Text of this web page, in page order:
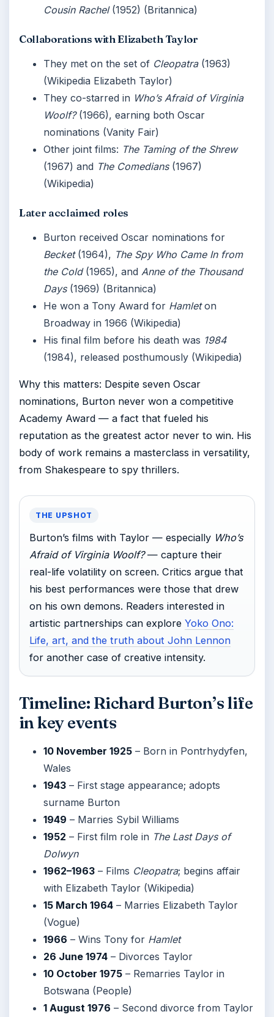
Cousin Rachel(1952) (Britannica)
Collaborations with Elizabeth Taylor
They met on the set of Cleopatra(1963)
(Wikipedia Elizabeth Taylor)
They co-starred in Who’s Afraid of Virginia
Woolf?(1966), earning both Oscar
nominations (Vanity Fair)
Other joint films: The Taming of the Shrew
(1967) and The Comedians(1967)
(Wikipedia)
Later acclaimed roles
Burton received Oscar nominations for
Becket(1964), The Spy Who Came In from
the Cold(1965), and Anne of the Thousand
Days(1969) (Britannica)
He won a Tony Award for Hamleton
Broadway in 1966 (Wikipedia)
His final film before his death was 1984
(1984), released posthumously (Wikipedia)
Why this matters: Despite seven Oscar
nominations, Burton never won a competitive
Academy Award — a fact that fueled his
reputation as the greatest actor never to win. His
body of work remains a masterclass in versatility,
from Shakespeare to spy thrillers.
THE UPSHOT
Burton’s films with Taylor — especially Who’s
Afraid of Virginia Woolf?— capture their
real-life volatility on screen. Critics argue that
his best performances were those that drew
on his own demons. Readers interested in
artistic partnerships can explore Yoko Ono:
Life, art, and the truth about John Lennon
for another case of creative intensity.
Timeline: Richard Burton’s life
in key events
10 November 1925 – Born in Pontrhydyfen,
Wales
1943 – First stage appearance; adopts
surname Burton
1949 – Marries Sybil Williams
1952 – First film role in The Last Days of
Dolwyn
1962–1963 – Films Cleopatra; begins affair
with Elizabeth Taylor (Wikipedia)
15 March 1964 – Marries Elizabeth Taylor
(Vogue)
1966 – Wins Tony for Hamlet
26 June 1974 – Divorces Taylor
10 October 1975 – Remarries Taylor in
Botswana (People)
1 August 1976 – Second divorce from Taylor